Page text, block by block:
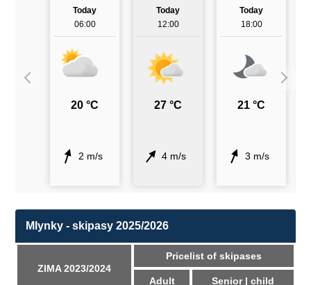
Today
06:00
20 °C
2 m/s
Today
12:00
27 °C
4 m/s
Today
18:00
21 °C
3 m/s
Mlynky - skipasy 2025/2026
ZIMA 2023/2024
Pricelist of skipases
Adult Senior | child